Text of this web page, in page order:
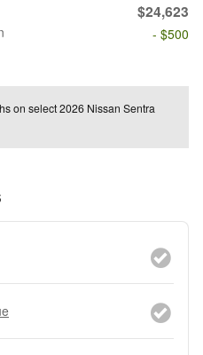
$24,623
- $500
on select 2026 Nissan Sentra